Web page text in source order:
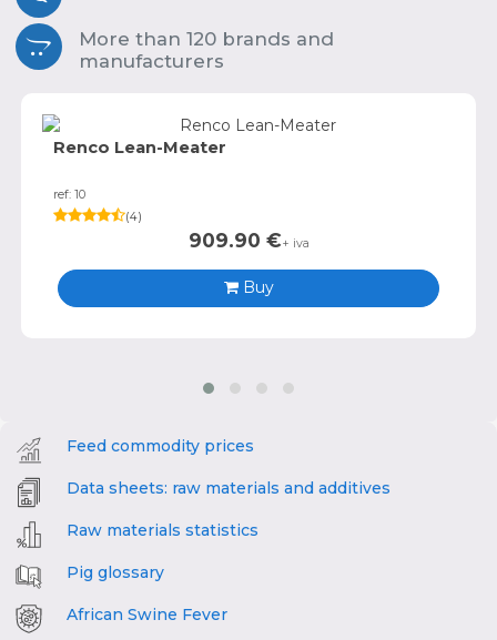
More than 120 brands and
manufacturers
Renco Lean-Meater
ref: 10
(4)
909.90 €+ iva
Buy
Feed commodity prices
Data sheets: raw materials and additives
Raw materials statistics
Pig glossary
African Swine Fever